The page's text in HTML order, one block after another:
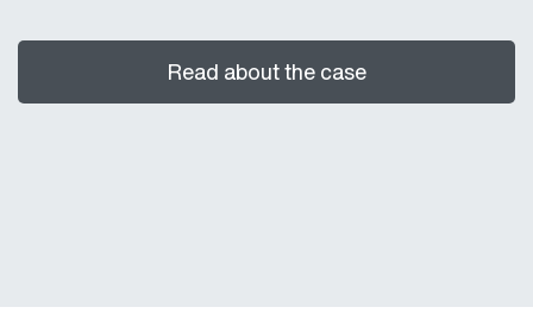
Read about the case